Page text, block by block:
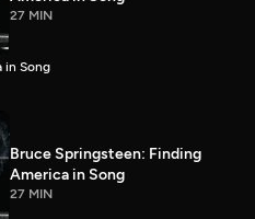
27 MIN
in Song
Bruce Springsteen: Finding
America in Song
27 MIN